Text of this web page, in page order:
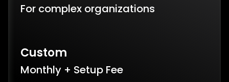
For complex organizations
Custom
Monthly + Setup Fee